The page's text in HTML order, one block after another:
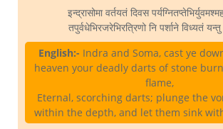
इन्द्रासोमा वर्तयतं दिवस
तपुर्वधेभिरजरेभिरत्रिणो नि पर्शाने विध्यतं
English:- Indra and Soma, cast ye
heaven your deadly darts of stone
flame,
Eternal, scorching darts; plunge the
within the depth, and let them sink